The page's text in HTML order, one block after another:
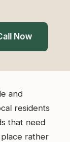
Now
and
residents
that need
rather